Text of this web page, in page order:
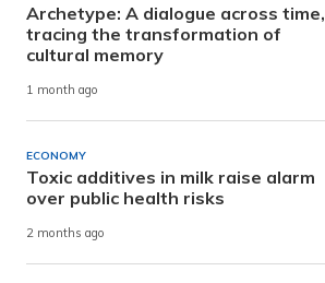
Archetype: A dialogue across time,
tracing the transformation of
cultural memory
1 month ago
ECONOMY
Toxic additives in milk raise alarm
over public health risks
2 months ago